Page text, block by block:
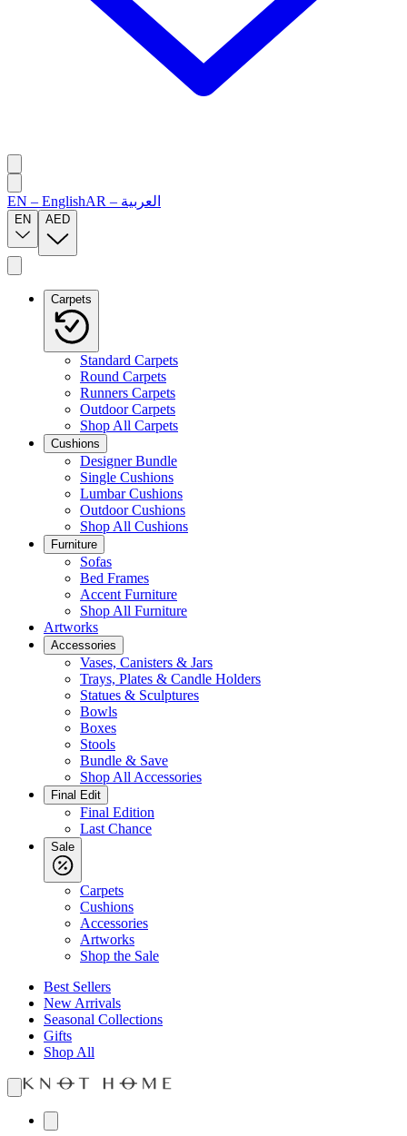
EN – EnglishAR – العربية
EN AED
Carpets
Standard Carpets
Round Carpets
Runners Carpets
Outdoor Carpets
Shop All Carpets
Cushions
Designer Bundle
Single Cushions
Lumbar Cushions
Outdoor Cushions
Shop All Cushions
Furniture
Sofas
Bed Frames
Accent Furniture
Shop All Furniture
Artworks
Accessories
Vases, Canisters & Jars
Trays, Plates & Candle Holders
Statues & Sculptures
Bowls
Boxes
Stools
Bundle & Save
Shop All Accessories
Final Edit
Final Edition
Last Chance
Sale
Carpets
Cushions
Accessories
Artworks
Shop the Sale
Best Sellers
New Arrivals
Seasonal Collections
Gifts
Shop All